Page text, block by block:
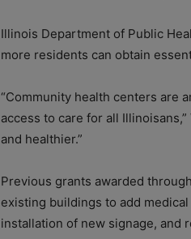
Illinois Department of Public
more residents can obtain
“Community health centers are
access to care for all
and healthier.”
Previous grants awarded
existing buildings to add
installation of new signage, and